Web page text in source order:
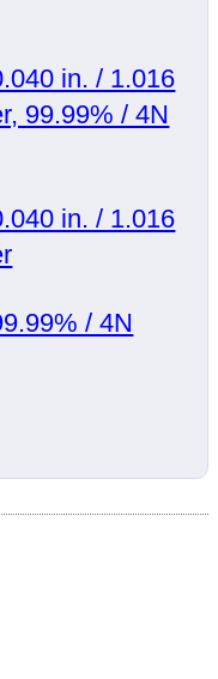
in. / 1.016
99.99% / 4N
in. / 1.016
/ 4N